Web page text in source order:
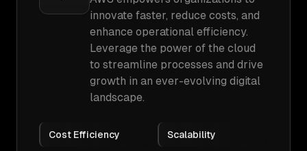
innovate faster, reduce costs, and
enhance operational efficiency.
Leverage the power of the cloud
to streamline processes and drive
growth in an ever-evolving digital
landscape.
Cost Efficiency Scalability